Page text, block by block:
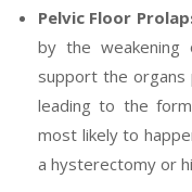
Pelvic Floor
by the weakening
support the
leading to the
most likely to
a hysterectomy or